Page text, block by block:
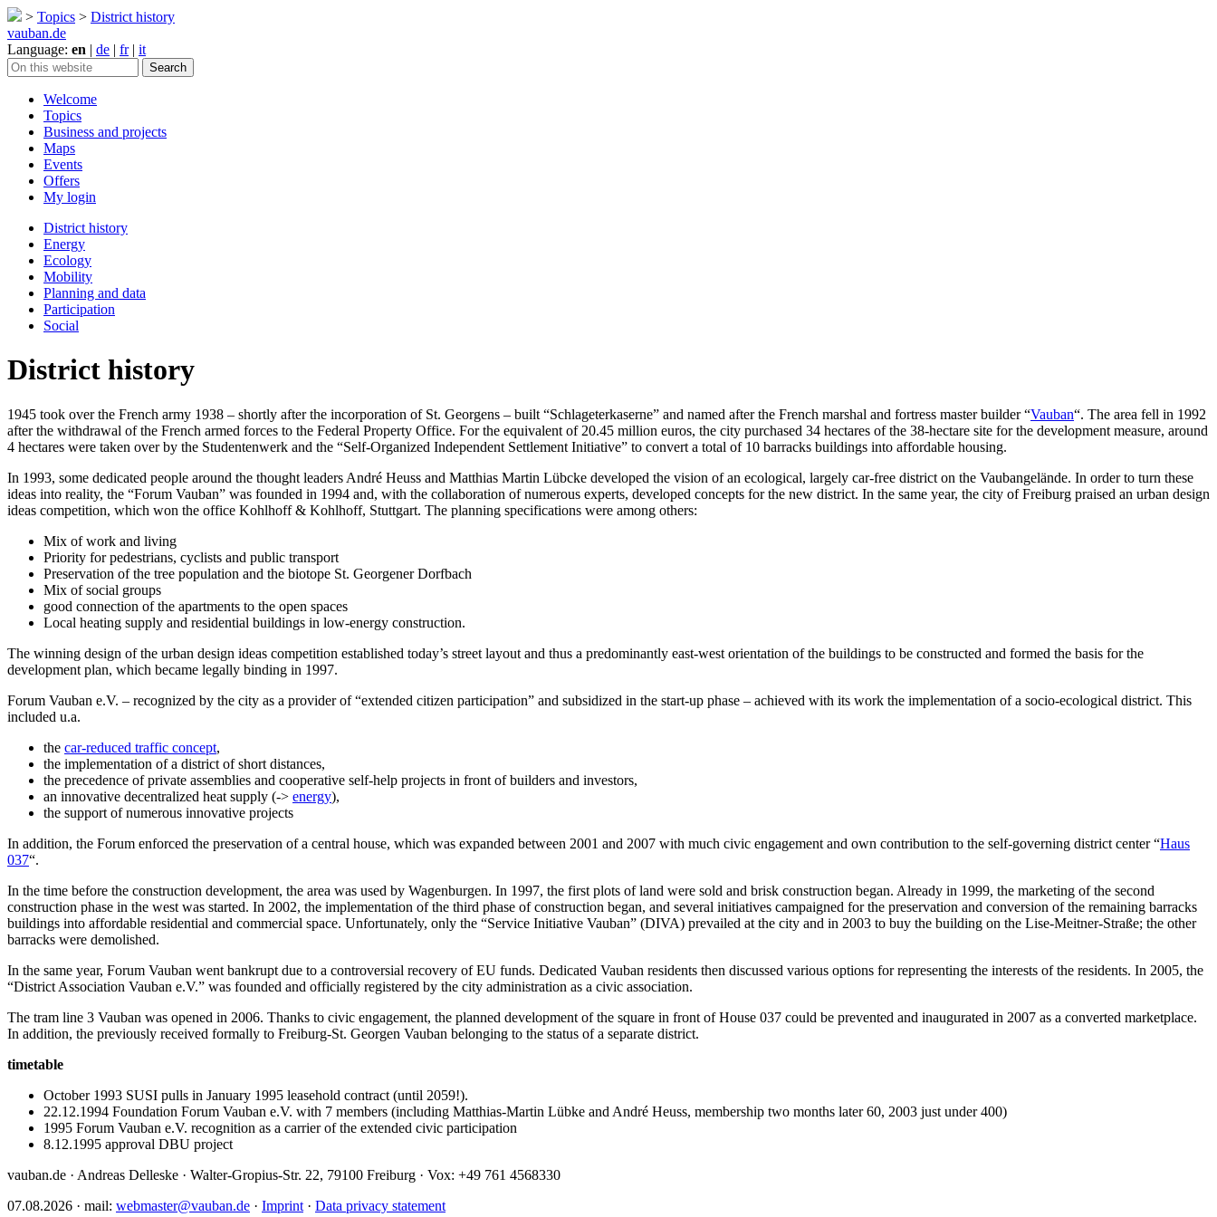
> Topics > District history
vauban.de
Language: en | de | fr| it
Welcome
Topics
Business and projects
Maps
Events
Offers
My login
District history
Energy
Ecology
Mobility
Planning and data
Participation
Social
District history
1945 took over the French army 1938 – shortly after the incorporation of St. Georgens – built “Schlageterkaserne” and named after the French marshal and fortress master builder “Vauban“. The area fell in 1992
after the withdrawal of the French armed forces to the Federal Property Office. For the equivalent of 20.45 million euros, the city purchased 34 hectares of the 38-hectare site for the development measure, around
4 hectares were taken over by the Studentenwerk and the “Self-Organized Independent Settlement Initiative” to convert a total of 10 barracks buildings into affordable housing.
In 1993, some dedicated people around the thought leaders André Heuss and Matthias Martin Lübcke developed the vision of an ecological, largely car-free district on the Vaubangelände. In order to turn these
ideas into reality, the “Forum Vauban” was founded in 1994 and, with the collaboration of numerous experts, developed concepts for the new district. In the same year, the city of Freiburg praised an urban design
ideas competition, which won the office Kohlhoff & Kohlhoff, Stuttgart. The planning specifications were among others:
Mix of work and living
Priority for pedestrians, cyclists and public transport
Preservation of the tree population and the biotope St. Georgener Dorfbach
Mix of social groups
good connection of the apartments to the open spaces
Local heating supply and residential buildings in low-energy construction.
The winning design of the urban design ideas competition established today’s street layout and thus a predominantly east-west orientation of the buildings to be constructed and formed the basis for the
development plan, which became legally binding in 1997.
Forum Vauban e.V. – recognized by the city as a provider of “extended citizen participation” and subsidized in the start-up phase – achieved with its work the implementation of a socio-ecological district. This
included u.a.
the car-reduced traffic concept,
the implementation of a district of short distances,
the precedence of private assemblies and cooperative self-help projects in front of builders and investors,
an innovative decentralized heat supply (-> energy),
the support of numerous innovative projects
In addition, the Forum enforced the preservation of a central house, which was expanded between 2001 and 2007 with much civic engagement and own contribution to the self-governing district center “Haus
037“.
In the time before the construction development, the area was used by Wagenburgen. In 1997, the first plots of land were sold and brisk construction began. Already in 1999, the marketing of the second
construction phase in the west was started. In 2002, the implementation of the third phase of construction began, and several initiatives campaigned for the preservation and conversion of the remaining barracks
buildings into affordable residential and commercial space. Unfortunately, only the “Service Initiative Vauban” (DIVA) prevailed at the city and in 2003 to buy the building on the Lise-Meitner-Straße; the other
barracks were demolished.
In the same year, Forum Vauban went bankrupt due to a controversial recovery of EU funds. Dedicated Vauban residents then discussed various options for representing the interests of the residents. In 2005, the
“District Association Vauban e.V.” was founded and officially registered by the city administration as a civic association.
The tram line 3 Vauban was opened in 2006. Thanks to civic engagement, the planned development of the square in front of House 037 could be prevented and inaugurated in 2007 as a converted marketplace.
In addition, the previously received formally to Freiburg-St. Georgen Vauban belonging to the status of a separate district.
timetable
October 1993 SUSI pulls in January 1995 leasehold contract (until 2059!).
22.12.1994 Foundation Forum Vauban e.V. with 7 members (including Matthias-Martin Lübke and André Heuss, membership two months later 60, 2003 just under 400)
1995 Forum Vauban e.V. recognition as a carrier of the extended civic participation
8.12.1995 approval DBU project
vauban.de · Andreas Delleske · Walter-Gropius-Str. 22, 79100 Freiburg · Vox: +49 761 4568330
07.08.2026 · mail: webmaster@vauban.de · Imprint · Data privacy statement